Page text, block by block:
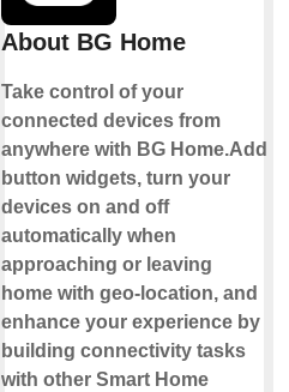
About BG Home
Take control of your
connected devices from
anywhere with BG Home.Add
button widgets, turn your
devices on and off
automatically when
approaching or leaving
home with geo-location, and
enhance your experience by
building connectivity tasks
with other Smart Home